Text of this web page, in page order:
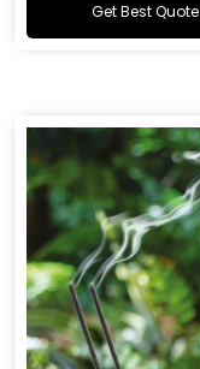
Get Best Quote